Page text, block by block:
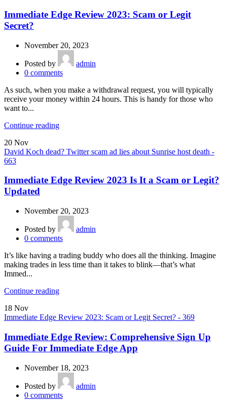
Immediate Edge Review 2023: Scam or Legit
Secret?
November 20, 2023
Posted by
admin
0 comments
As such, when you make a withdrawal request, you will typically
receive your money within 24 hours. This is handy for those who
want to...
Continue reading
20 Nov
David Koch dead? Twitter scam ad lies about Sunrise host death -
663
Immediate Edge Review 2023 Is It a Scam or Legit?
Updated
November 20, 2023
Posted by
admin
0 comments
It’s like having a trading buddy who does all the thinking. Imagine
making trades in less time than it takes to blink—that’s what
Immed...
Continue reading
18 Nov
Immediate Edge Review 2023: Scam or Legit Secret? - 369
Immediate Edge Review: Comprehensive Sign Up
Guide For Immediate Edge App
November 18, 2023
Posted by
admin
0 comments